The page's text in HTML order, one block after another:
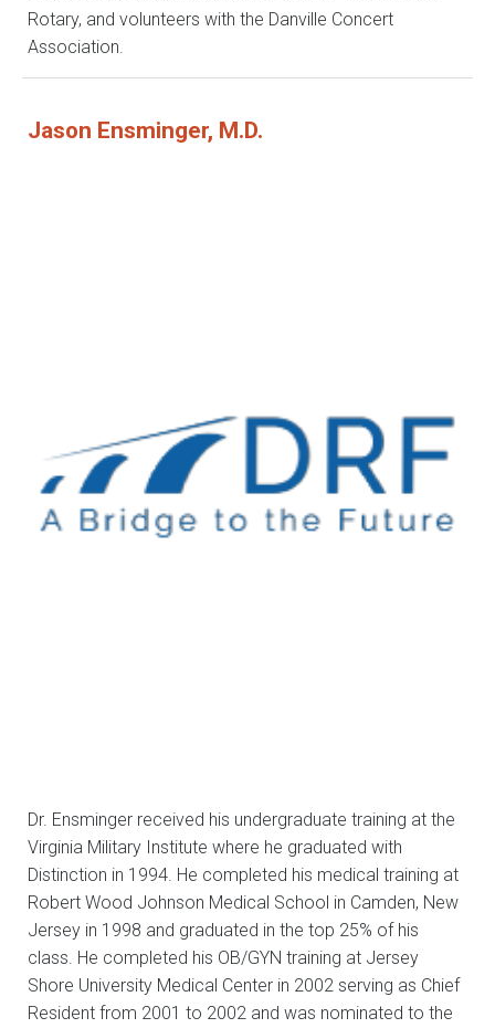
Rotary, and volunteers with the Danville Concert
Association.
Jason Ensminger, M.D.
Dr. Ensminger received his undergraduate training at the
Virginia Military Institute where he graduated with
Distinction in 1994. He completed his medical training at
Robert Wood Johnson Medical School in Camden, New
Jersey in 1998 and graduated in the top 25% of his
class. He completed his OB/GYN training at Jersey
Shore University Medical Center in 2002 serving as Chief
Resident from 2001 to 2002 and was nominated to the